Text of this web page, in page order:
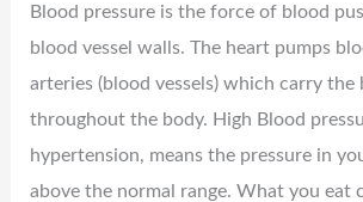
Blood pressure is the force of blood
blood vessel walls. The heart pumps
arteries (blood vessels) which carry the
throughout the body. High Blood
hypertension, means the pressure in
above the normal range. What you eat